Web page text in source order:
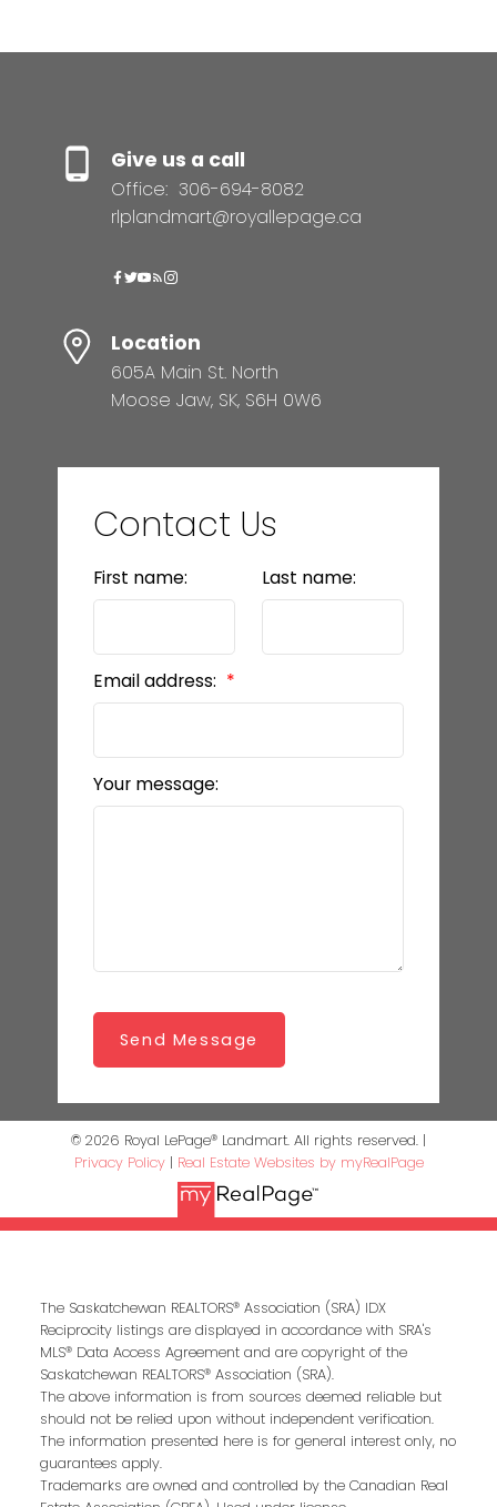
Give us a call
Office: 306-694-8082
rlplandmart@royallepage.ca
Location
605A Main St. North
Moose Jaw, SK, S6H 0W6
Contact Us
First name: Last name:
Email address:
Your message:
Send Message
© 2026 Royal LePage® Landmart. All rights reserved. |
Privacy Policy| Real Estate Websites by myRealPage
The Saskatchewan REALTORS® Association (SRA) IDX
Reciprocity listings are displayed in accordance with SRA's
MLS® Data Access Agreement and are copyright of the
Saskatchewan REALTORS® Association (SRA).
The above information is from sources deemed reliable but
should not be relied upon without independent verification.
The information presented here is for general interest only, no
guarantees apply.
Trademarks are owned and controlled by the Canadian Real